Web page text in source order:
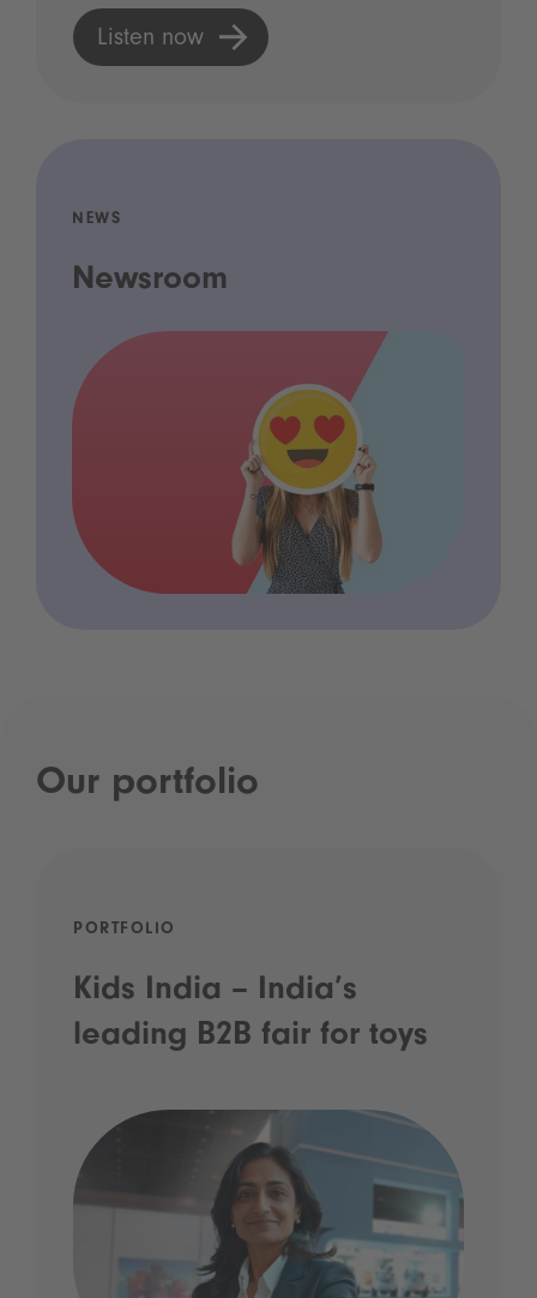
Listen now
NEWS
Newsroom
Our portfolio
PORTFOLIO
Kids India – India’s
leading B2B fair for toys